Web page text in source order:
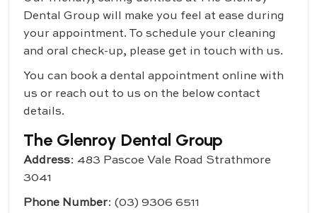
Dental Group will make you feel at ease during
your appointment. To schedule your cleaning
and oral check-up, please get in touch with us.
You can book a dental appointment online with
us or reach out to us on the below contact
details.
The Glenroy Dental Group
Address: 483 Pascoe Vale Road Strathmore
3041
Phone Number: (03) 9306 6511